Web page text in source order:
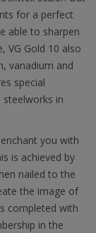
for a perfect
able to sharpen
VG Gold 10 also
vanadium and
special
in
enchant you with
is achieved by
nailed to the
the image of
completed with
in the